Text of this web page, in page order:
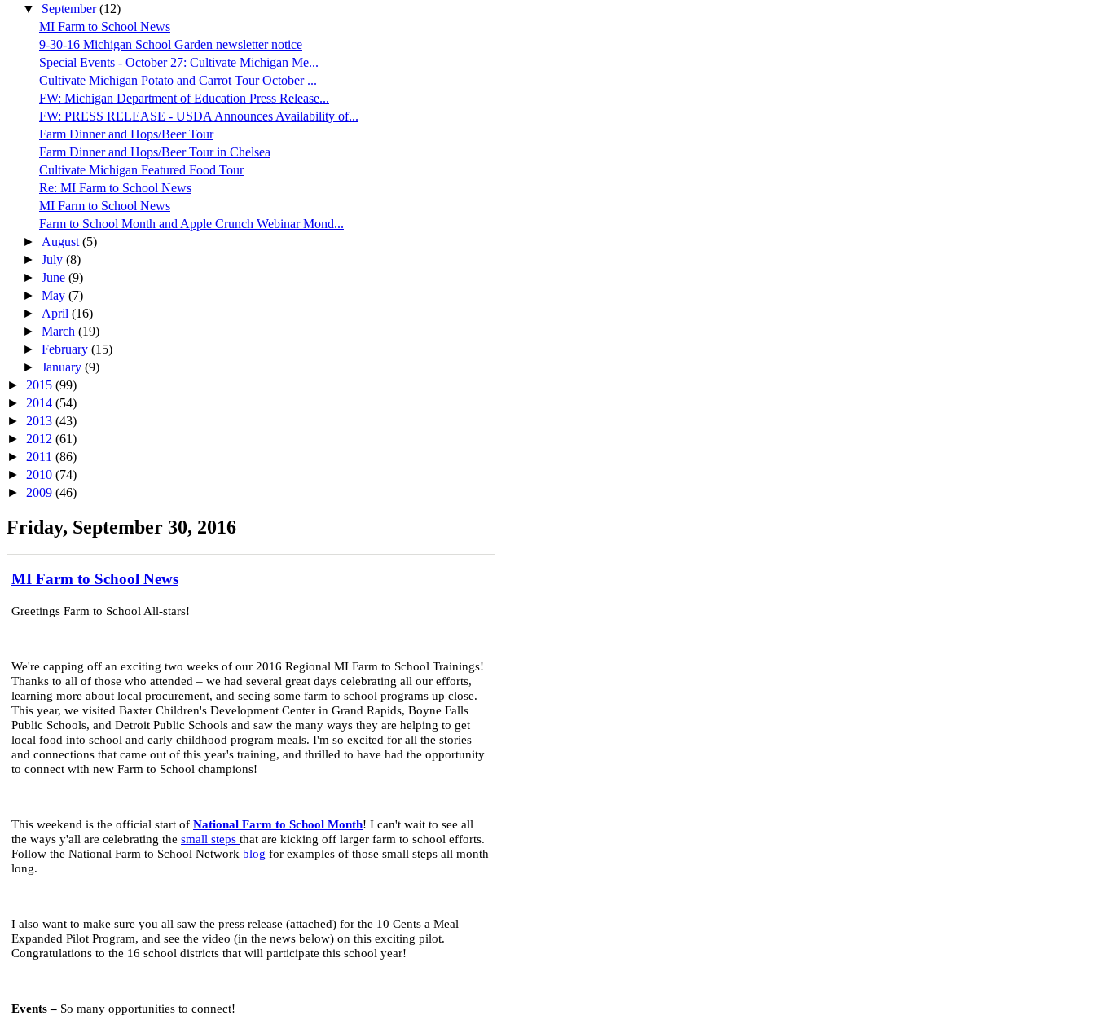
▼ September(12)
MI Farm to School News
9-30-16 Michigan School Garden newsletter notice
Special Events - October 27: Cultivate Michigan Me...
Cultivate Michigan Potato and Carrot Tour October ...
FW: Michigan Department of Education Press Release...
FW: PRESS RELEASE - USDA Announces Availability of...
Farm Dinner and Hops/Beer Tour
Farm Dinner and Hops/Beer Tour in Chelsea
Cultivate Michigan Featured Food Tour
Re: MI Farm to School News
MI Farm to School News
Farm to School Month and Apple Crunch Webinar Mond...
► August(5)
►July(8)
►June(9)
►May(7)
► April(16)
►March(19)
►February(15)
►January(9)
► 2015 (99)
► 2014 (54)
► 2013 (43)
► 2012 (61)
► 2011 (86)
► 2010 (74)
► 2009 (46)
Friday, September 30, 2016
MI Farm to School News
Greetings Farm to School All-stars!
We're capping off an exciting two weeks of our 2016 Regional MI Farm to School Trainings!
Thanks to all of those who attended – we had several great days celebrating all our efforts,
learning more about local procurement, and seeing some farm to school programs up close.
This year, we visited Baxter Children's Development Center in Grand Rapids, Boyne Falls
Public Schools, and Detroit Public Schools and saw the many ways they are helping to get
local food into school and early childhood program meals. I'm so excited for all the stories
and connections that came out of this year's training, and thrilled to have had the opportunity
to connect with new Farm to School champions!
This weekend is the official start of National Farm to School Month! I can't wait to see all
the ways y'all are celebrating the small steps that are kicking off larger farm to school efforts.
Follow the National Farm to School Network blog for examples of those small steps all month
long.
I also want to make sure you all saw the press release (attached) for the 10 Cents a Meal
Expanded Pilot Program, and see the video (in the news below) on this exciting pilot.
Congratulations to the 16 school districts that will participate this school year!
Events – So many opportunities to connect!